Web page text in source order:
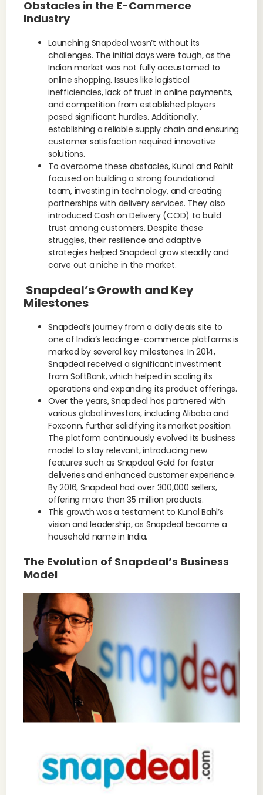
Obstacles in the E-Commerce
Industry
Launching Snapdeal wasn’t without its
challenges. The initial days were tough, as the
Indian market was not fully accustomed to
online shopping. Issues like logistical
inefficiencies, lack of trust in online payments,
and competition from established players
posed significant hurdles. Additionally,
establishing a reliable supply chain and ensuring
customer satisfaction required innovative
solutions.
To overcome these obstacles, Kunal and Rohit
focused on building a strong foundational
team, investing in technology, and creating
partnerships with delivery services. They also
introduced Cash on Delivery (COD) to build
trust among customers. Despite these
struggles, their resilience and adaptive
strategies helped Snapdeal grow steadily and
carve out a niche in the market.
Snapdeal’s Growth and Key
Milestones
Snapdeal’s journey from a daily deals site to
one of India’s leading e-commerce platforms is
marked by several key milestones. In 2014,
Snapdeal received a significant investment
from SoftBank, which helped in scaling its
operations and expanding its product offerings.
Over the years, Snapdeal has partnered with
various global investors, including Alibaba and
Foxconn, further solidifying its market position.
The platform continuously evolved its business
model to stay relevant, introducing new
features such as Snapdeal Gold for faster
deliveries and enhanced customer experience.
By 2016, Snapdeal had over 300,000 sellers,
offering more than 35 million products.
This growth was a testament to Kunal Bahl’s
vision and leadership, as Snapdeal became a
household name in India.
The Evolution of Snapdeal’s Business
Model